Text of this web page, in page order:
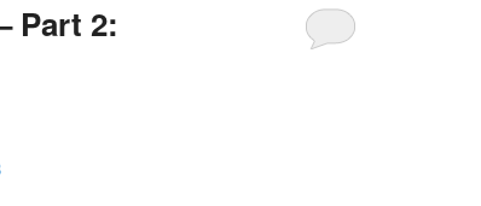
Part 2: